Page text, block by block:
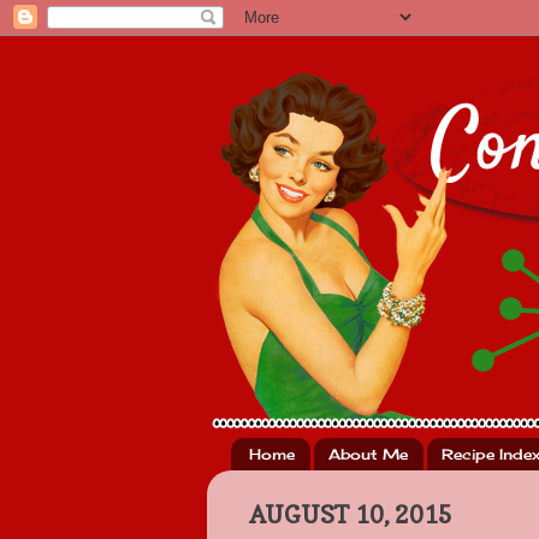
Home About Me Recipe Index
AUGUST 10, 2015